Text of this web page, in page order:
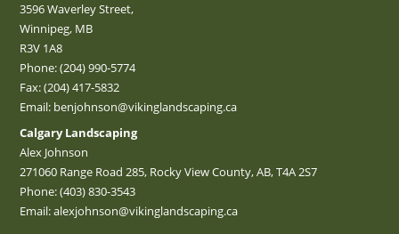
3596 Waverley Street,
Winnipeg, MB
R3V 1A8
Phone:(204) 990-5774
Fax: (204) 417-5832
Email: benjohnson@vikinglandscaping.ca
Calgary Landscaping
Alex Johnson
271060 Range Road 285, Rocky View County, AB, T4A 2S7
Phone:(403) 830-3543
Email:alexjohnson@vikinglandscaping.ca